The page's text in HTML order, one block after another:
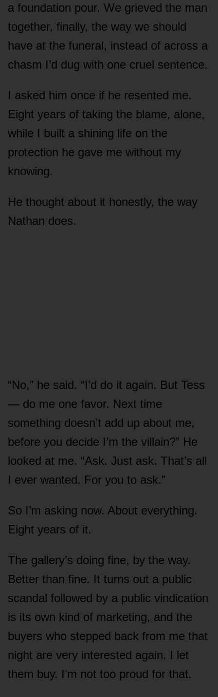
a foundation pour. We grieved the man
together, finally, the way we should
have at the funeral, instead of across a
chasm I’d dug with one cruel sentence.
I asked him once if he resented me.
Eight years of taking the blame, alone,
while I built a shining life on the
protection he gave me without my
knowing.
He thought about it honestly, the way
Nathan does.
“No,” he said. “I’d do it again. But Tess
— do me one favor. Next time
something doesn’t add up about me,
before you decide I’m the villain?” He
looked at me. “Ask. Just ask. That’s all
I ever wanted. For you to ask.”
So I’m asking now. About everything.
Eight years of it.
The gallery’s doing fine, by the way.
Better than fine. It turns out a public
scandal followed by a public vindication
is its own kind of marketing, and the
buyers who stepped back from me that
night are very interested again. I let
them buy. I’m not too proud for that.